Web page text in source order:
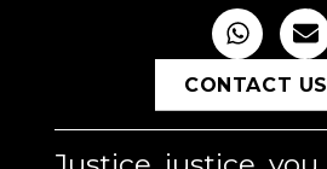
CONTACT US